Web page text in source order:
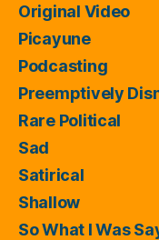
Original Video
Picayune
Podcasting
Preemptively
Rare Political
Sad
Satirical
Shallow
So What I Was